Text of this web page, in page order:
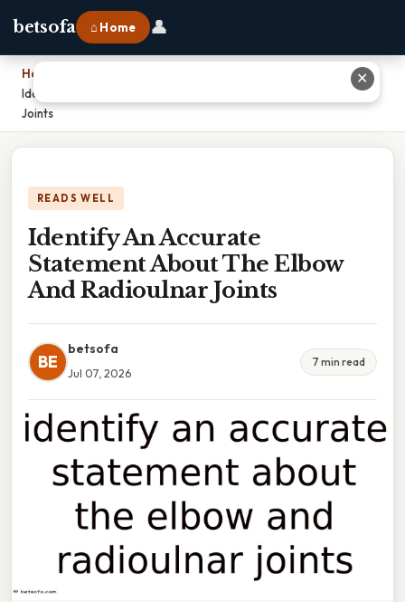
betsofa ⌂ Home 👤
Home
Identify An Accurate Statement About The Elbow And Radioulnar
Joints
READS WELL
Identify An Accurate
Statement About The Elbow
And Radioulnar Joints
BE
betsofa
Jul 07, 2026
7 min read
✕